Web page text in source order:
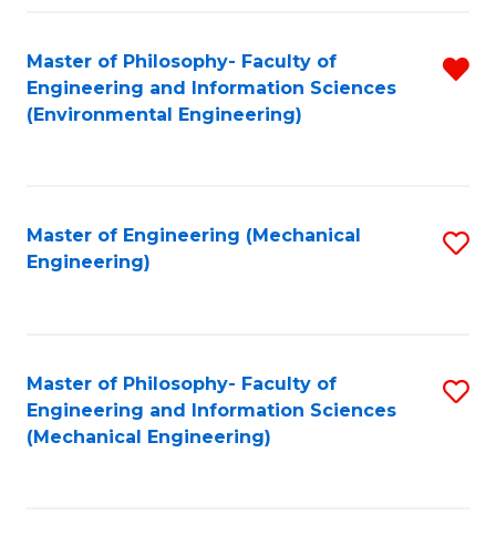
Master of Philosophy- Faculty of
Engineering and Information Sciences
(Environmental Engineering)
Master of Engineering (Mechanical
Engineering)
Master of Philosophy- Faculty of
Engineering and Information Sciences
(Mechanical Engineering)